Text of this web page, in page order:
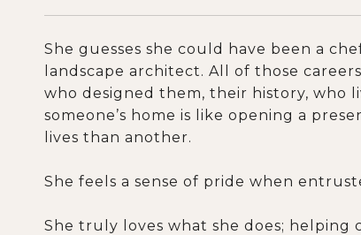
She guesses she could have been a
landscape architect. All of those
who designed them, their history, who
someone’s home is like opening a
lives than another.
She feels a sense of pride when
She truly loves what she does;